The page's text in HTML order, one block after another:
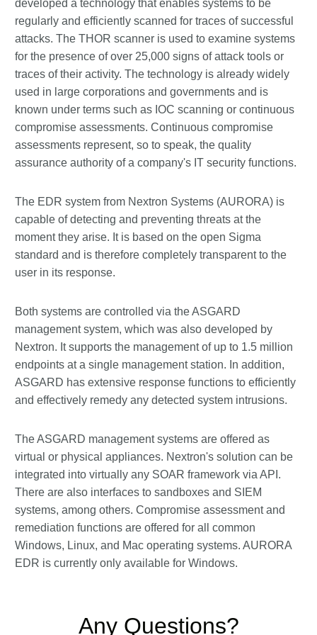
developed a technology that enables systems to be
regularly and efficiently scanned for traces of successful
attacks. The THOR scanner is used to examine systems
for the presence of over 25,000 signs of attack tools or
traces of their activity. The technology is already widely
used in large corporations and governments and is
known under terms such as IOC scanning or continuous
compromise assessments. Continuous compromise
assessments represent, so to speak, the quality
assurance authority of a company's IT security functions.
The EDR system from Nextron Systems (AURORA) is
capable of detecting and preventing threats at the
moment they arise. It is based on the open Sigma
standard and is therefore completely transparent to the
user in its response.
Both systems are controlled via the ASGARD
management system, which was also developed by
Nextron. It supports the management of up to 1.5 million
endpoints at a single management station. In addition,
ASGARD has extensive response functions to efficiently
and effectively remedy any detected system intrusions.
The ASGARD management systems are offered as
virtual or physical appliances. Nextron's solution can be
integrated into virtually any SOAR framework via API.
There are also interfaces to sandboxes and SIEM
systems, among others. Compromise assessment and
remediation functions are offered for all common
Windows, Linux, and Mac operating systems. AURORA
EDR is currently only available for Windows.
Any Questions?